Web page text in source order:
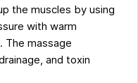
the muscles by using
with warm
The massage
and toxin